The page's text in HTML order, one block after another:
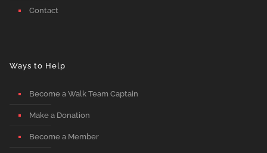
Contact
Ways to Help
Become a Walk Team Captain
Make a Donation
Become a Member